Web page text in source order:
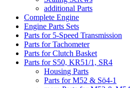
additional Parts
Complete Engine
Engine Parts Sets
Parts for 5-Speed Transmission
Parts for Tachometer
Parts for Clutch Basket
Parts for S50, KR51/1, SR4
Housing Parts
Parts for M52 & Sö4-1